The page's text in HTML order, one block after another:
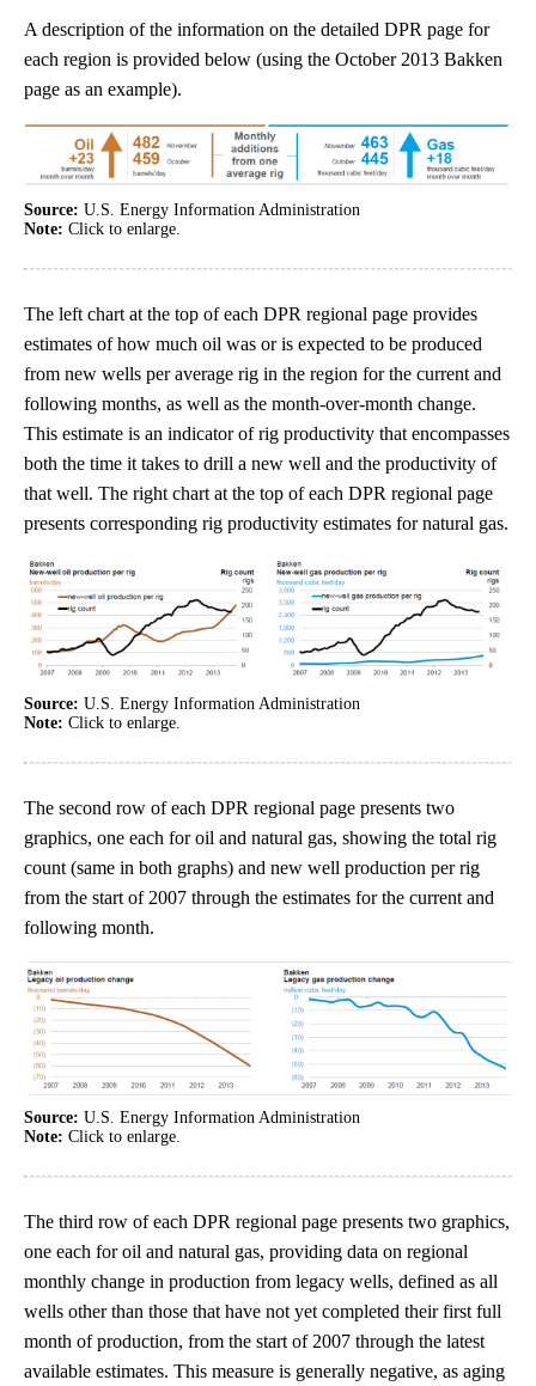
A description of the information on the detailed DPR page for
each region is provided below (using the October 2013 Bakken
page as an example).
Source: U.S. Energy Information Administration
Note: Click to enlarge.
The left chart at the top of each DPR regional page provides
estimates of how much oil was or is expected to be produced
from new wells per average rig in the region for the current and
following months, as well as the month-over-month change.
This estimate is an indicator of rig productivity that encompasses
both the time it takes to drill a new well and the productivity of
that well. The right chart at the top of each DPR regional page
presents corresponding rig productivity estimates for natural gas.
Source: U.S. Energy Information Administration
Note: Click to enlarge.
The second row of each DPR regional page presents two
graphics, one each for oil and natural gas, showing the total rig
count (same in both graphs) and new well production per rig
from the start of 2007 through the estimates for the current and
following month.
Source: U.S. Energy Information Administration
Note: Click to enlarge.
The third row of each DPR regional page presents two graphics,
one each for oil and natural gas, providing data on regional
monthly change in production from legacy wells, defined as all
wells other than those that have not yet completed their first full
month of production, from the start of 2007 through the latest
available estimates. This measure is generally negative, as aging